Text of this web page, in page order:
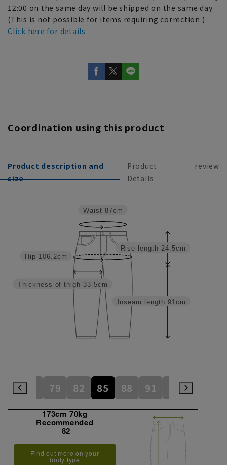
12:00 on the same day will be shipped on the same day.
(This is not possible for items requiring correction.)
Click here for details
Coordination using this product
Product description and
size
Product
Details
review
Inseam length 91cm
Rise length 24.5cm
Thickness of thigh 33.5cm
Hip 106.2cm
Waist 87cm
76 79 82 85 88 91 94
173cm 70kg
Recommended
82
Find out more on your
body type